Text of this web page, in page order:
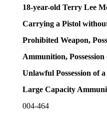
18-year-old Terry Lee
Carrying a Pistol without
Prohibited Weapon,
Ammunition,
Unlawful Possession of
Large Capacity
004-464